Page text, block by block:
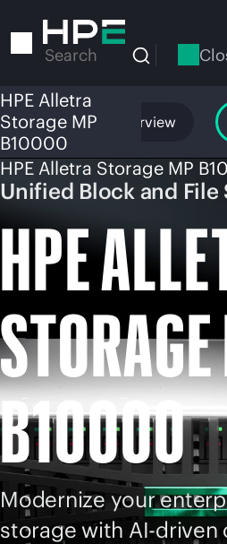
to
Search
HPE Alletra
Storage MP
B10000
Overview
HPE Alletra Storage MP
Unified Block and File
HPE
B10000
Modernize your
storage with AI-driven